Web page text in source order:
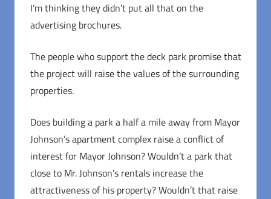
I’m thinking they didn’t put all that on the
advertising brochures.
The people who support the deck park promise that
the project will raise the values of the surrounding
properties.
Does building a park a half a mile away from Mayor
Johnson’s apartment complex raise a conflict of
interest for Mayor Johnson? Wouldn’t a park that
close to Mr. Johnson’s rentals increase the
attractiveness of his property? Wouldn’t that raise